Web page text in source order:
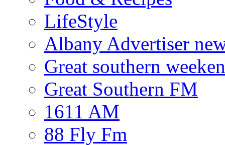
LifeStyle
Albany Advertiser
Great southern
Great Southern FM
1611 AM
88 Fly Fm